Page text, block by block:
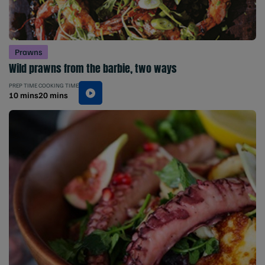
Prawns
Wild prawns from the barbie, two ways
PREP TIME
10 mins
COOKING TIME
20 mins